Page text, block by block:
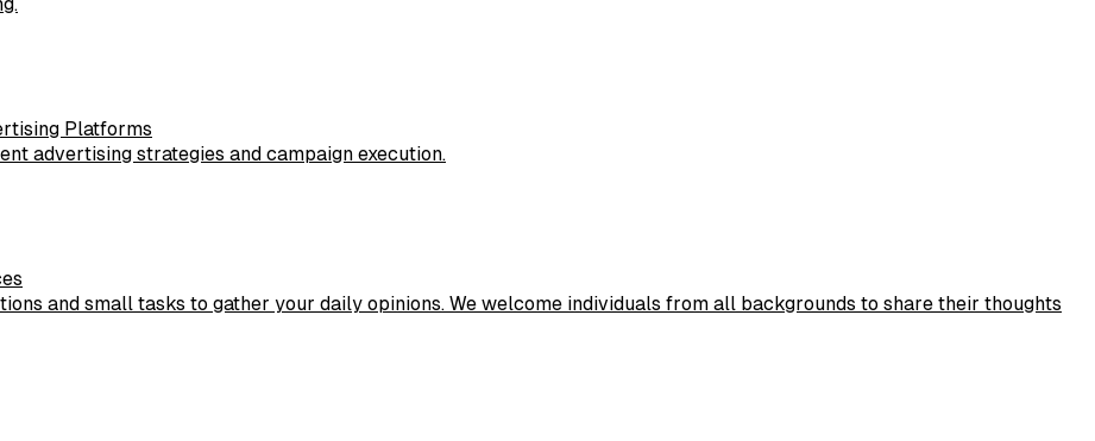
Platforms
advertising strategies and campaign execution.
and small tasks to gather your daily opinions. We welcome individuals from all backgrounds to share their thoughts